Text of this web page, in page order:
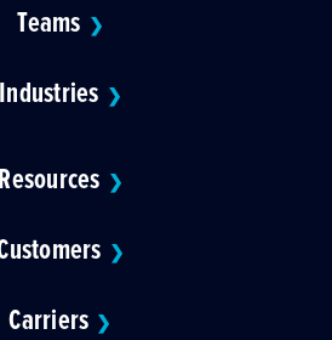
Teams ❯
Industries ❯
Resources ❯
❯
Carriers ❯